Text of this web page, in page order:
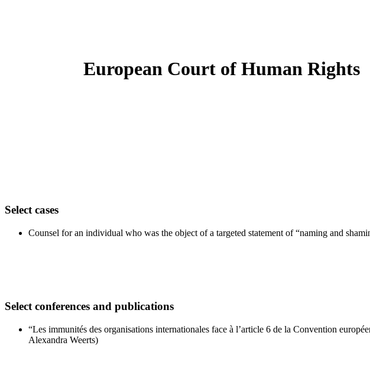
European Court of Human Rights
Select cases
Counsel for an individual who was the object of a targeted statement of “naming and
Select conferences and publications
“Les immunités des organisations internationales face à l’article 6 de la Convention
Alexandra Weerts)